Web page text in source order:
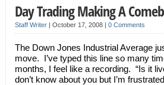
Day Trading Making A
Staff Writer| October 17, 2008 | 0 Comments
The Down Jones Industrial Average
move. I’ve typed this line so many
months, I feel like a recording. “Is it
don’t know about you but I’m